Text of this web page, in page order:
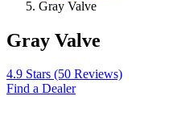
Gray Valve
Gray Valve
4.9 Stars (50 Reviews)
Find a Dealer